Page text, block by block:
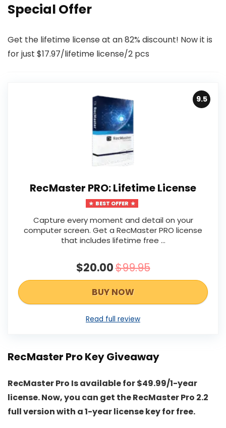
Special Offer
Get the lifetime license at an 82% discount! Now it is
for just $17.97/lifetime license/2 pcs
9.5
RecMaster PRO: Lifetime License
BEST OFFER
Capture every moment and detail on your
computer screen. Get a RecMaster PRO license
that includes lifetime free …
$20.00$99.95
BUY NOW
Read full review
RecMaster Pro Key Giveaway
RecMaster Pro Is available for $49.99/1-year
license. Now, you can get the RecMaster Pro 2.2
full version with a 1-year license key for free.